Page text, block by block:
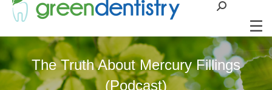
Search:
The Truth About Mercury Fillings
(Podcast)